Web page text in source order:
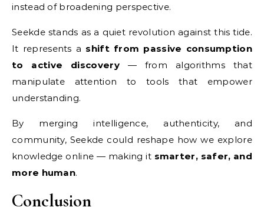
instead of broadening perspective.
Seekde stands as a quiet revolution against this tide.
It represents a shift from passive consumption
to active discovery— from algorithms that
manipulate attention to tools that empower
understanding.
By merging intelligence, authenticity, and
community, Seekde could reshape how we explore
knowledge online — making it smarter, safer, and
more human.
Conclusion